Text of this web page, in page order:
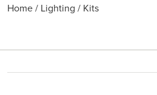
Home/ Lighting / Kits